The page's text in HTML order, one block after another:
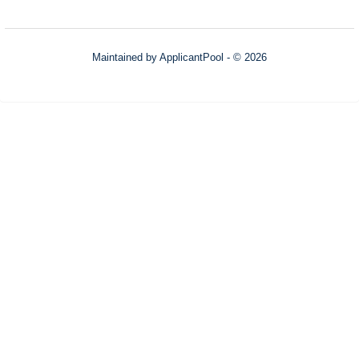
Maintained by ApplicantPool - © 2026